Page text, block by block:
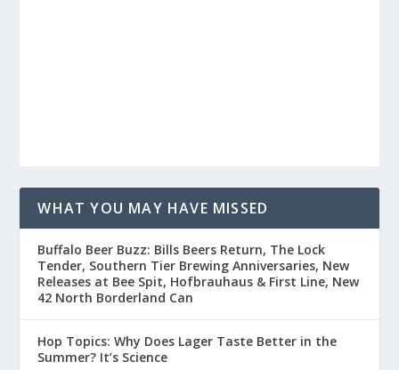
WHAT YOU MAY HAVE MISSED
Buffalo Beer Buzz: Bills Beers Return, The Lock
Tender, Southern Tier Brewing Anniversaries, New
Releases at Bee Spit, Hofbrauhaus & First Line, New
42 North Borderland Can
Hop Topics: Why Does Lager Taste Better in the
Summer? It’s Science